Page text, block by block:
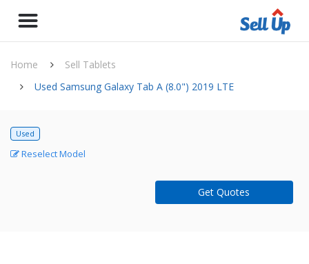
Home
Sell Tablets
Used Samsung Galaxy Tab A (8.0") 2019 LTE
Used
Reselect Model
Get Quotes